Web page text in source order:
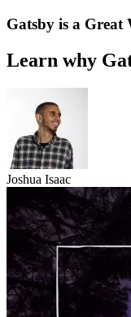
Gatsby is a Great
Learn why
Joshua Isaac